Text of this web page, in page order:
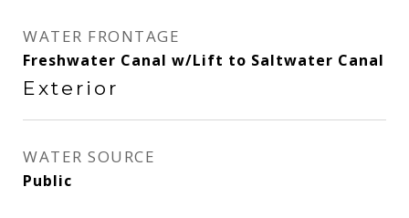
WATER FRONTAGE
Freshwater Canal w/Lift to Saltwater Canal
Exterior
WATER SOURCE
Public